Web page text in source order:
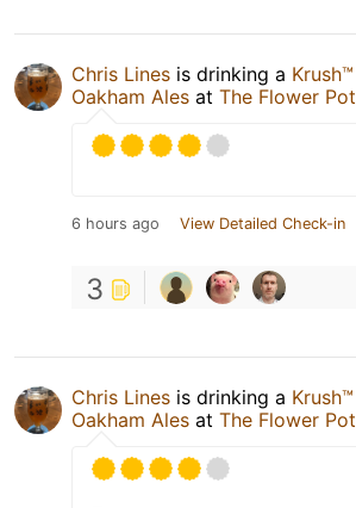
Chris Lines is drinking a Krush™
Oakham Ales at The Flower Pot
6 hours ago View Detailed Check-in
3
Chris Lines is drinking a Krush™
Oakham Ales at The Flower Pot